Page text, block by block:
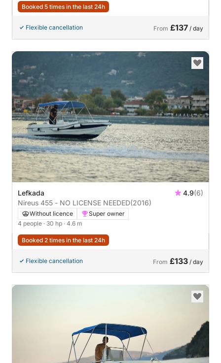
Booked 5 times in the last 24h
Flexible cancellation From £137 / day
Lefkada 4.9(6)
Nireus 455 - NO LICENSE NEEDED(2016)
Without licence
Super owner
4 people · 30 hp · 4.6 m
Booked 2 times in the last 24h
Flexible cancellation From £133 / day